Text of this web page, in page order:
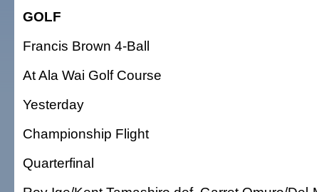
GOLF
Francis Brown 4-Ball
At Ala Wai Golf Course
Yesterday
Championship Flight
Quarterfinal